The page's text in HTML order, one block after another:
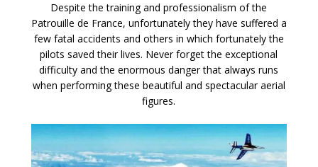
Despite the training and professionalism of the
Patrouille de France, unfortunately they have suffered a
few fatal accidents and others in which fortunately the
pilots saved their lives. Never forget the exceptional
difficulty and the enormous danger that always runs
when performing these beautiful and spectacular aerial
figures.